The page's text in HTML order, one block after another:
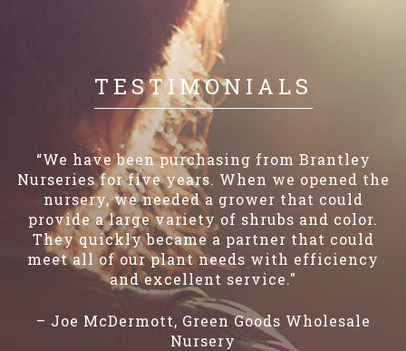
TESTIMONIALS
“We have been purchasing from Brantley
Nurseries for five years. When we opened the
nursery, we needed a grower that could
provide a large variety of shrubs and color.
They quickly became a partner that could
meet all of our plant needs with efficiency
and excellent service."
– Joe McDermott, Green Goods Wholesale
Nursery